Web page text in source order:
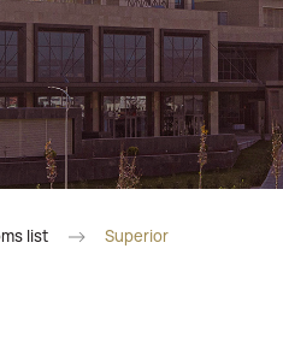
list Superior